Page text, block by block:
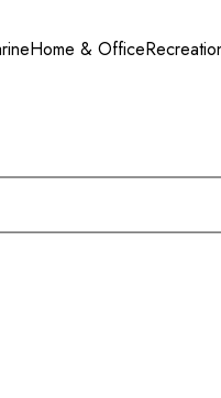
Home & Office